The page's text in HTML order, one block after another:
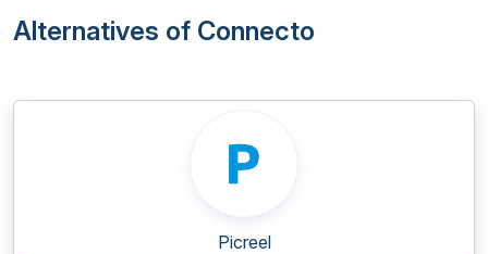
Alternatives of Connecto
Picreel